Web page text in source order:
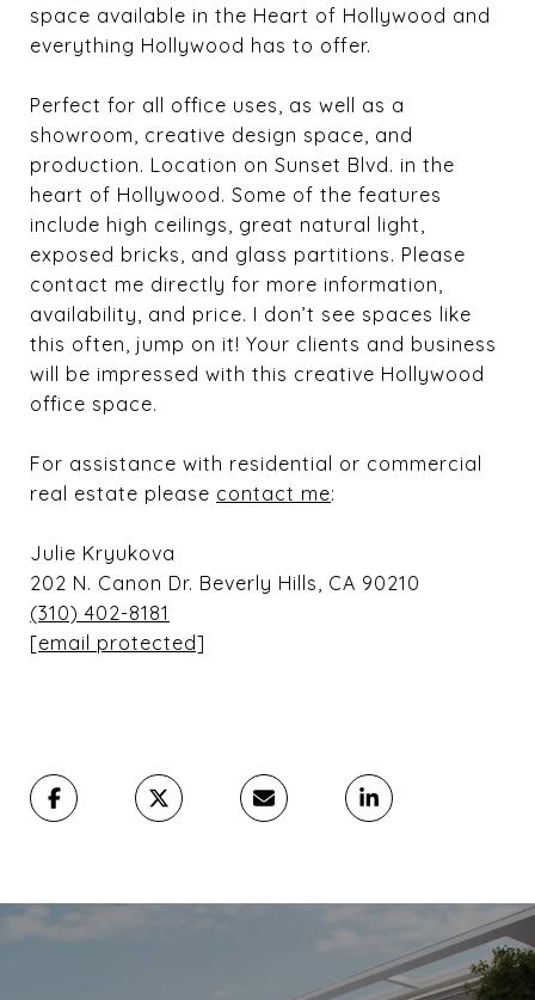
space available in the Heart of Hollywood and
everything Hollywood has to offer.
Perfect for all office uses, as well as a
showroom, creative design space, and
production. Location on Sunset Blvd. in the
heart of Hollywood. Some of the features
include high ceilings, great natural light,
exposed bricks, and glass partitions. Please
contact me directly for more information,
availability, and price. I don’t see spaces like
this often, jump on it! Your clients and business
will be impressed with this creative Hollywood
office space.
For assistance with residential or commercial
real estate please contact me:
Julie Kryukova
202 N. Canon Dr. Beverly Hills, CA 90210
(310) 402-8181
[email protected]